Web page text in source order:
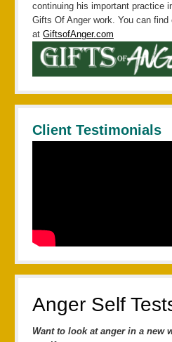
continuing his important practice
Gifts Of Anger work. You can find
at GiftsofAnger.com
Client Testimonials
Anger Self
Want to look at anger in a new